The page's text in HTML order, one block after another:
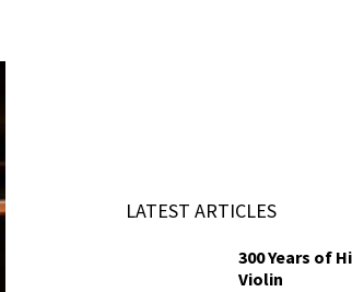
LATEST ARTICLES
300 Years of
Violin